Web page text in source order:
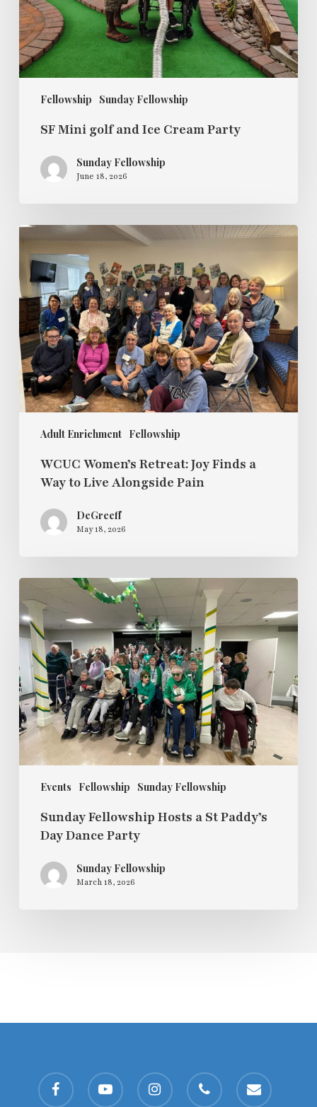
Fellowship Sunday Fellowship
SF Mini golf and Ice Cream Party
Sunday Fellowship
June 18, 2026
Adult Enrichment Fellowship
WCUC
Women’s
Retreat:
Joy
Finds
a
Way
to
Live
Alongside
Pain
WCUC Women’s Retreat: Joy Finds a
Way to Live Alongside Pain
DeGreeff
May 18, 2026
Events Fellowship Sunday Fellowship
Sunday
Fellowship
Hosts
a
St
Paddy’s
Day
Dance
Party
Sunday Fellowship Hosts a St Paddy’s
Day Dance Party
Sunday Fellowship
March 18, 2026
facebook youtube instagram phone email